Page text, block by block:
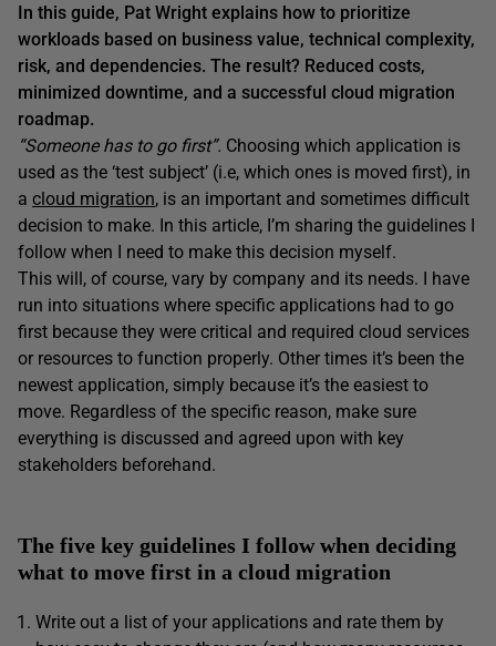
In this guide, Pat Wright explains how to prioritize
workloads based on business value, technical complexity,
risk, and dependencies. The result? Reduced costs,
minimized downtime, and a successful cloud migration
roadmap.
“Someone has to go first”. Choosing which application is
used as the ‘test subject’ (i.e, which ones is moved first), in
a cloud migration, is an important and sometimes difficult
decision to make. In this article, I’m sharing the guidelines I
follow when I need to make this decision myself.
This will, of course, vary by company and its needs. I have
run into situations where specific applications had to go
first because they were critical and required cloud services
or resources to function properly. Other times it’s been the
newest application, simply because it’s the easiest to
move. Regardless of the specific reason, make sure
everything is discussed and agreed upon with key
stakeholders beforehand.
The five key guidelines I follow when deciding
what to move first in a cloud migration
Write out a list of your applications and rate them by